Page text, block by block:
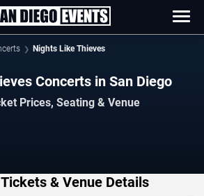
Nights Like Thieves
Concerts in San Diego
Prices, Seating & Venue
& Venue Details